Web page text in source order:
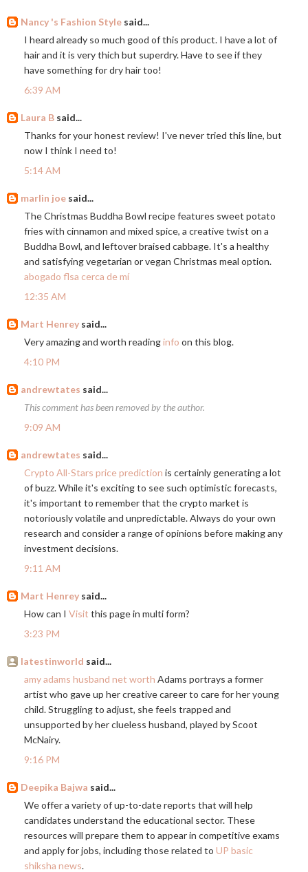
Nancy 's Fashion Style said...
I heard already so much good of this product. I have a lot of
hair and it is very thich but superdry. Have to see if they
have something for dry hair too!
6:39 AM
Laura B said...
Thanks for your honest review! I've never tried this line, but
now I think I need to!
5:14 AM
marlin joe said...
The Christmas Buddha Bowl recipe features sweet potato
fries with cinnamon and mixed spice, a creative twist on a
Buddha Bowl, and leftover braised cabbage. It's a healthy
and satisfying vegetarian or vegan Christmas meal option.
abogado flsa cerca de mí
12:35 AM
Mart Henrey said...
Very amazing and worth readinginfo on this blog.
4:10 PM
andrewtates said...
This comment has been removed by the author.
9:09 AM
andrewtates said...
Crypto All-Stars price prediction is certainly generating a lot
of buzz. While it's exciting to see such optimistic forecasts,
it's important to remember that the crypto market is
notoriously volatile and unpredictable. Always do your own
research and consider a range of opinions before making any
investment decisions.
9:11 AM
Mart Henrey said...
How can I Visit this page in multi form?
3:23 PM
latestinworld said...
amy adams husband net worth Adams portrays a former
artist who gave up her creative career to care for her young
child. Struggling to adjust, she feels trapped and
unsupported by her clueless husband, played by Scoot
McNairy.
9:16 PM
Deepika Bajwa said...
We offer a variety of up-to-date reports that will help
candidates understand the educational sector. These
resources will prepare them to appear in competitive exams
and apply for jobs, including those related to UP basic
shiksha news.